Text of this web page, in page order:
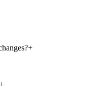
+